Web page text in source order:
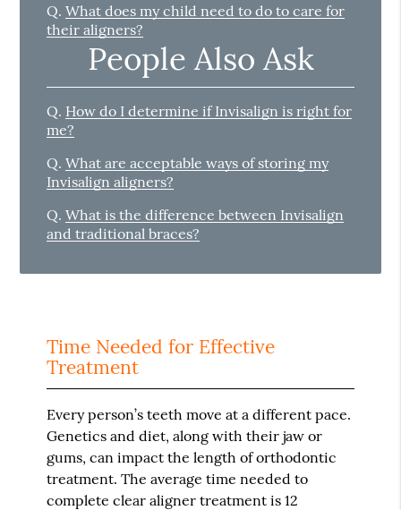
Q. What does my child need to do to care for
their aligners?
People Also Ask
Q. How do I determine if Invisalign is right for
me?
Q. What are acceptable ways of storing my
Invisalign aligners?
Q. What is the difference between Invisalign
and traditional braces?
Time Needed for Effective
Treatment
Every person’s teeth move at a different pace.
Genetics and diet, along with their jaw or
gums, can impact the length of orthodontic
treatment. The average time needed to
complete clear aligner treatment is 12